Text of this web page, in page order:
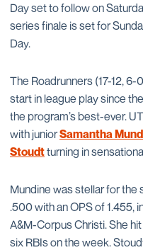
Day set to follow on
series finale is set for
Day.
The Roadrunners (17-12,
start in league play since
the program’s best-ever.
with juniorSamantha
Stoudtturning in
Mundine was stellar for the
.500 with an OPS of 1.455,
A&M-Corpus Christi. She
six RBIs on the week.